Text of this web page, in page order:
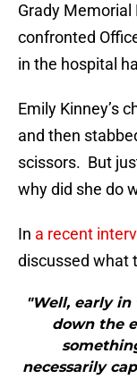
Grady Memorial
confronted
in the hospital
Emily Kinney’s
and then
scissors. But
why did she do
In a recent
discussed what
"Well, early in
down the
necessarily